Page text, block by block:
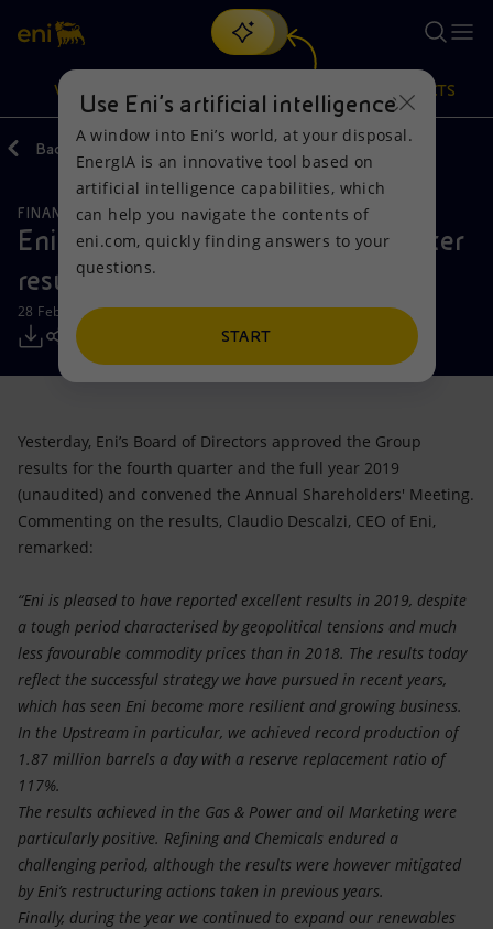
Search
discover EnergIA, our new artificial intelligence tool.
VISION
Vision
Mission and values
People and Partnerships
Net Zero
Satellite model
Accessible energy
Innovation
Global energy scenarios
Actions
Energy Diversification
Technologies for the transition
Partnership for innovation
Activities around the world
PRODUCTS
Products
Home
Businesses
Mobility
Back 02
FINANCE, STRATEGY AND REPORTING
Eni: full year 2019 and fourth quarter
results
28 February 2020 - 8:00 AM CET
Yesterday, Eni’s Board of Directors approved the Group
results for the fourth quarter and the full year 2019
(unaudited) and convened the Annual Shareholders' Meeting.
Commenting on the results, Claudio Descalzi, CEO of Eni,
remarked:
“Eni is pleased to have reported excellent results in 2019, despite
a tough period characterised by geopolitical tensions and much
less favourable commodity prices than in 2018. The results today
reflect the successful strategy we have pursued in recent years,
which has seen Eni become more resilient and growing business.
In the Upstream in particular, we achieved record production of
1.87 million barrels a day with a reserve replacement ratio of
117%.
The results achieved in the Gas & Power and oil Marketing were
particularly positive. Refining and Chemicals endured a
challenging period, although the results were however mitigated
by Eni’s restructuring actions taken in previous years.
Finally, during the year we continued to expand our renewables
Use Eni’s artificial intelligence
A window into Eni’s world, at your disposal.
EnergIA is an innovative tool based on
artificial intelligence capabilities, which
can help you navigate the contents of
eni.com, quickly finding answers to your
questions.
START